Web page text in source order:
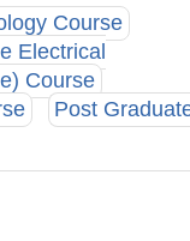
Course
Electrical
Course
Post